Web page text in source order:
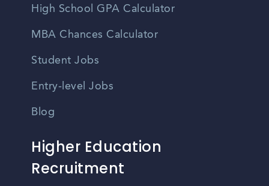
High School GPA Calculator
MBA Chances Calculator
Student Jobs
Entry-level Jobs
Blog
Higher Education
Recruitment